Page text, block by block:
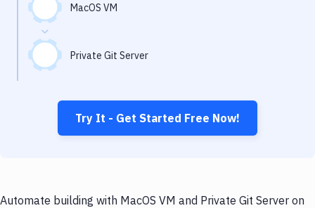
MacOS VM
Private Git Server
Try It - Get Started Free Now!
Automate building with MacOS VM and Private Git Server on